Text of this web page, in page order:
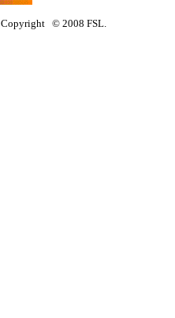
Copyright © 2008 FSL.